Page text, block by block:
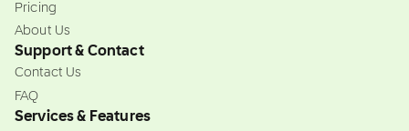
Pricing
About Us
Support & Contact
Contact Us
FAQ
Services & Features